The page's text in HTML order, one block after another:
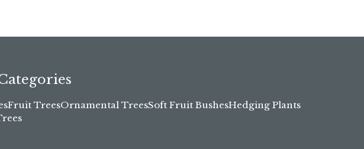
Fruit TreesOrnamental TreesSoft Fruit BushesHedging Plants